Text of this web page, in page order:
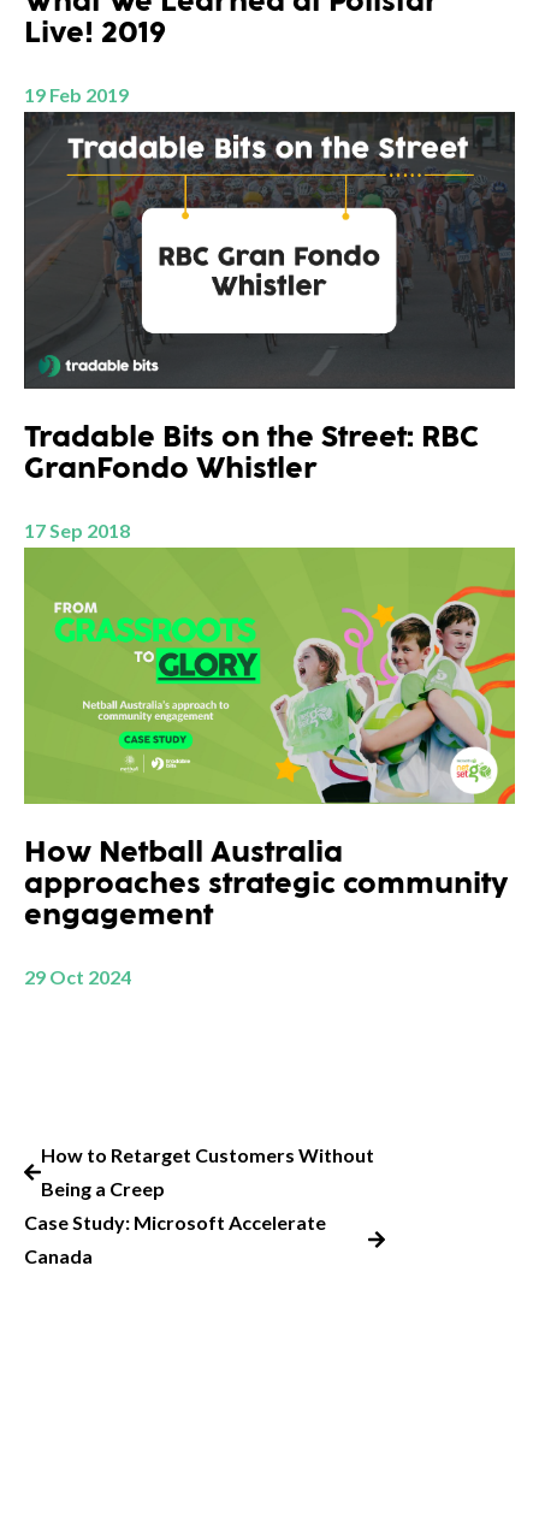
Live! 2019
19 Feb 2019
Tradable Bits on the Street: RBC
GranFondo Whistler
17 Sep 2018
How Netball Australia
approaches strategic community
engagement
29 Oct 2024
How to Retarget Customers Without
Being a Creep
Case Study: Microsoft Accelerate
Canada